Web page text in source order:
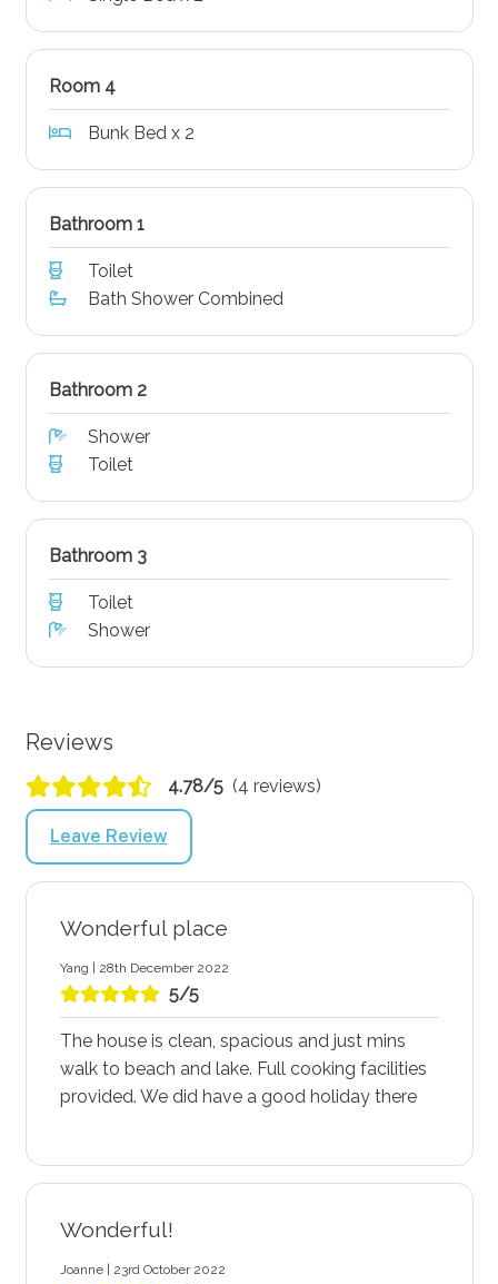
Room 4
Bunk Bed x 2
Bathroom 1
Toilet
Bath Shower Combined
Bathroom 2
Shower
Toilet
Bathroom 3
Toilet
Shower
Reviews
4.78/5 (4 reviews)
Leave Review
Wonderful place
Yang | 28th December 2022
5/5
The house is clean, spacious and just mins
walk to beach and lake. Full cooking facilities
provided. We did have a good holiday there
Wonderful!
Joanne | 23rd October 2022